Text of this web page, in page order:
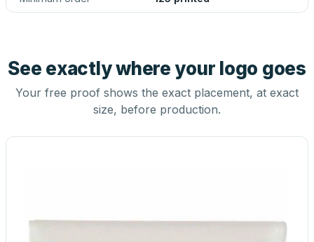
See exactly where your logo goes
Your free proof shows the exact placement, at exact
size, before production.